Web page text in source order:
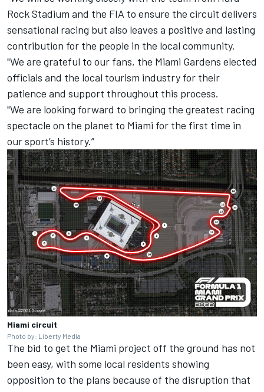
Rock Stadium and the FIA to ensure the circuit delivers
sensational racing but also leaves a positive and lasting
contribution for the people in the local community.
"We are grateful to our fans, the Miami Gardens elected
officials and the local tourism industry for their
patience and support throughout this process.
"We are looking forward to bringing the greatest racing
spectacle on the planet to Miami for the first time in
our sport’s history.”
Miami circuit
Photo by: Liberty Media
The bid to get the Miami project off the ground has not
been easy, with some local residents showing
opposition to the plans because of the disruption that